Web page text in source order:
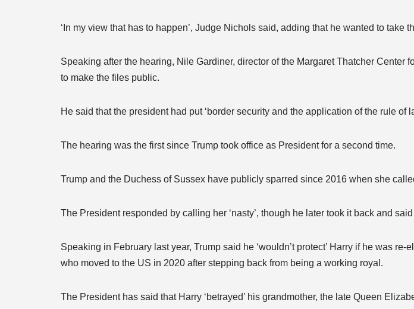
‘In my view that has to happen’, Judge Nichols said, adding that he wanted to take
Speaking after the hearing, Nile Gardiner, director of the Margaret Thatcher Center
to make the files public.
He said that the president had put ‘border security and the application of the rule of
The hearing was the first since Trump took office as President for a second time.
Trump and the Duchess of Sussex have publicly sparred since 2016 when she
The President responded by calling her ‘nasty’, though he later took it back and said
Speaking in February last year, Trump said he ‘wouldn’t protect’ Harry if he was
who moved to the US in 2020 after stepping back from being a working royal.
The President has said that Harry ‘betrayed’ his grandmother, the late Queen